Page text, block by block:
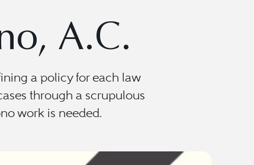
A.C.
a policy for each law
through a scrupulous
work is needed.